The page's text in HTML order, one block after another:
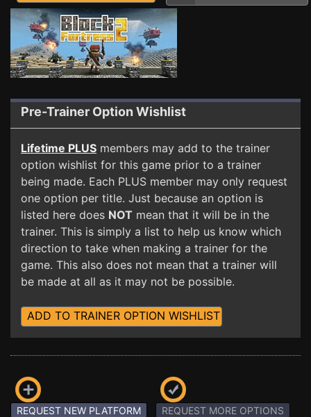
Pre-Trainer Option Wishlist
Lifetime PLUS members may add to the trainer
option wishlist for this game prior to a trainer
being made. Each PLUS member may only request
one option per title. Just because an option is
listed here does NOT mean that it will be in the
trainer. This is simply a list to help us know which
direction to take when making a trainer for the
game. This also does not mean that a trainer will
be made at all as it may not be possible.
ADD TO TRAINER OPTION WISHLIST
REQUEST NEW PLATFORM REQUEST MORE OPTIONS